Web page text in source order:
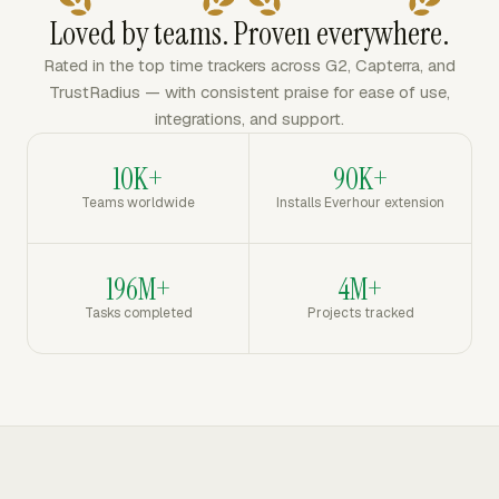
Loved by teams. Proven everywhere.
Rated in the top time trackers across G2, Capterra, and
TrustRadius — with consistent praise for ease of use,
integrations, and support.
10K+
Teams worldwide
90K+
Installs Everhour extension
196M+
Tasks completed
4M+
Projects tracked